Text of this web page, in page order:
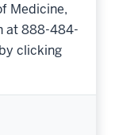
Medicine,
at 888-484-
clicking